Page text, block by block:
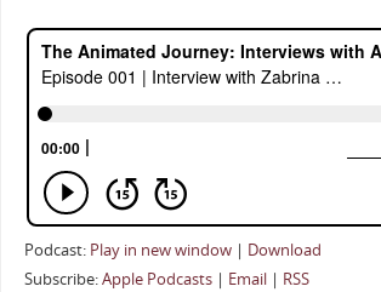
Podcast: Play in new window| Download
Subscribe:Apple Podcasts| Email| RSS